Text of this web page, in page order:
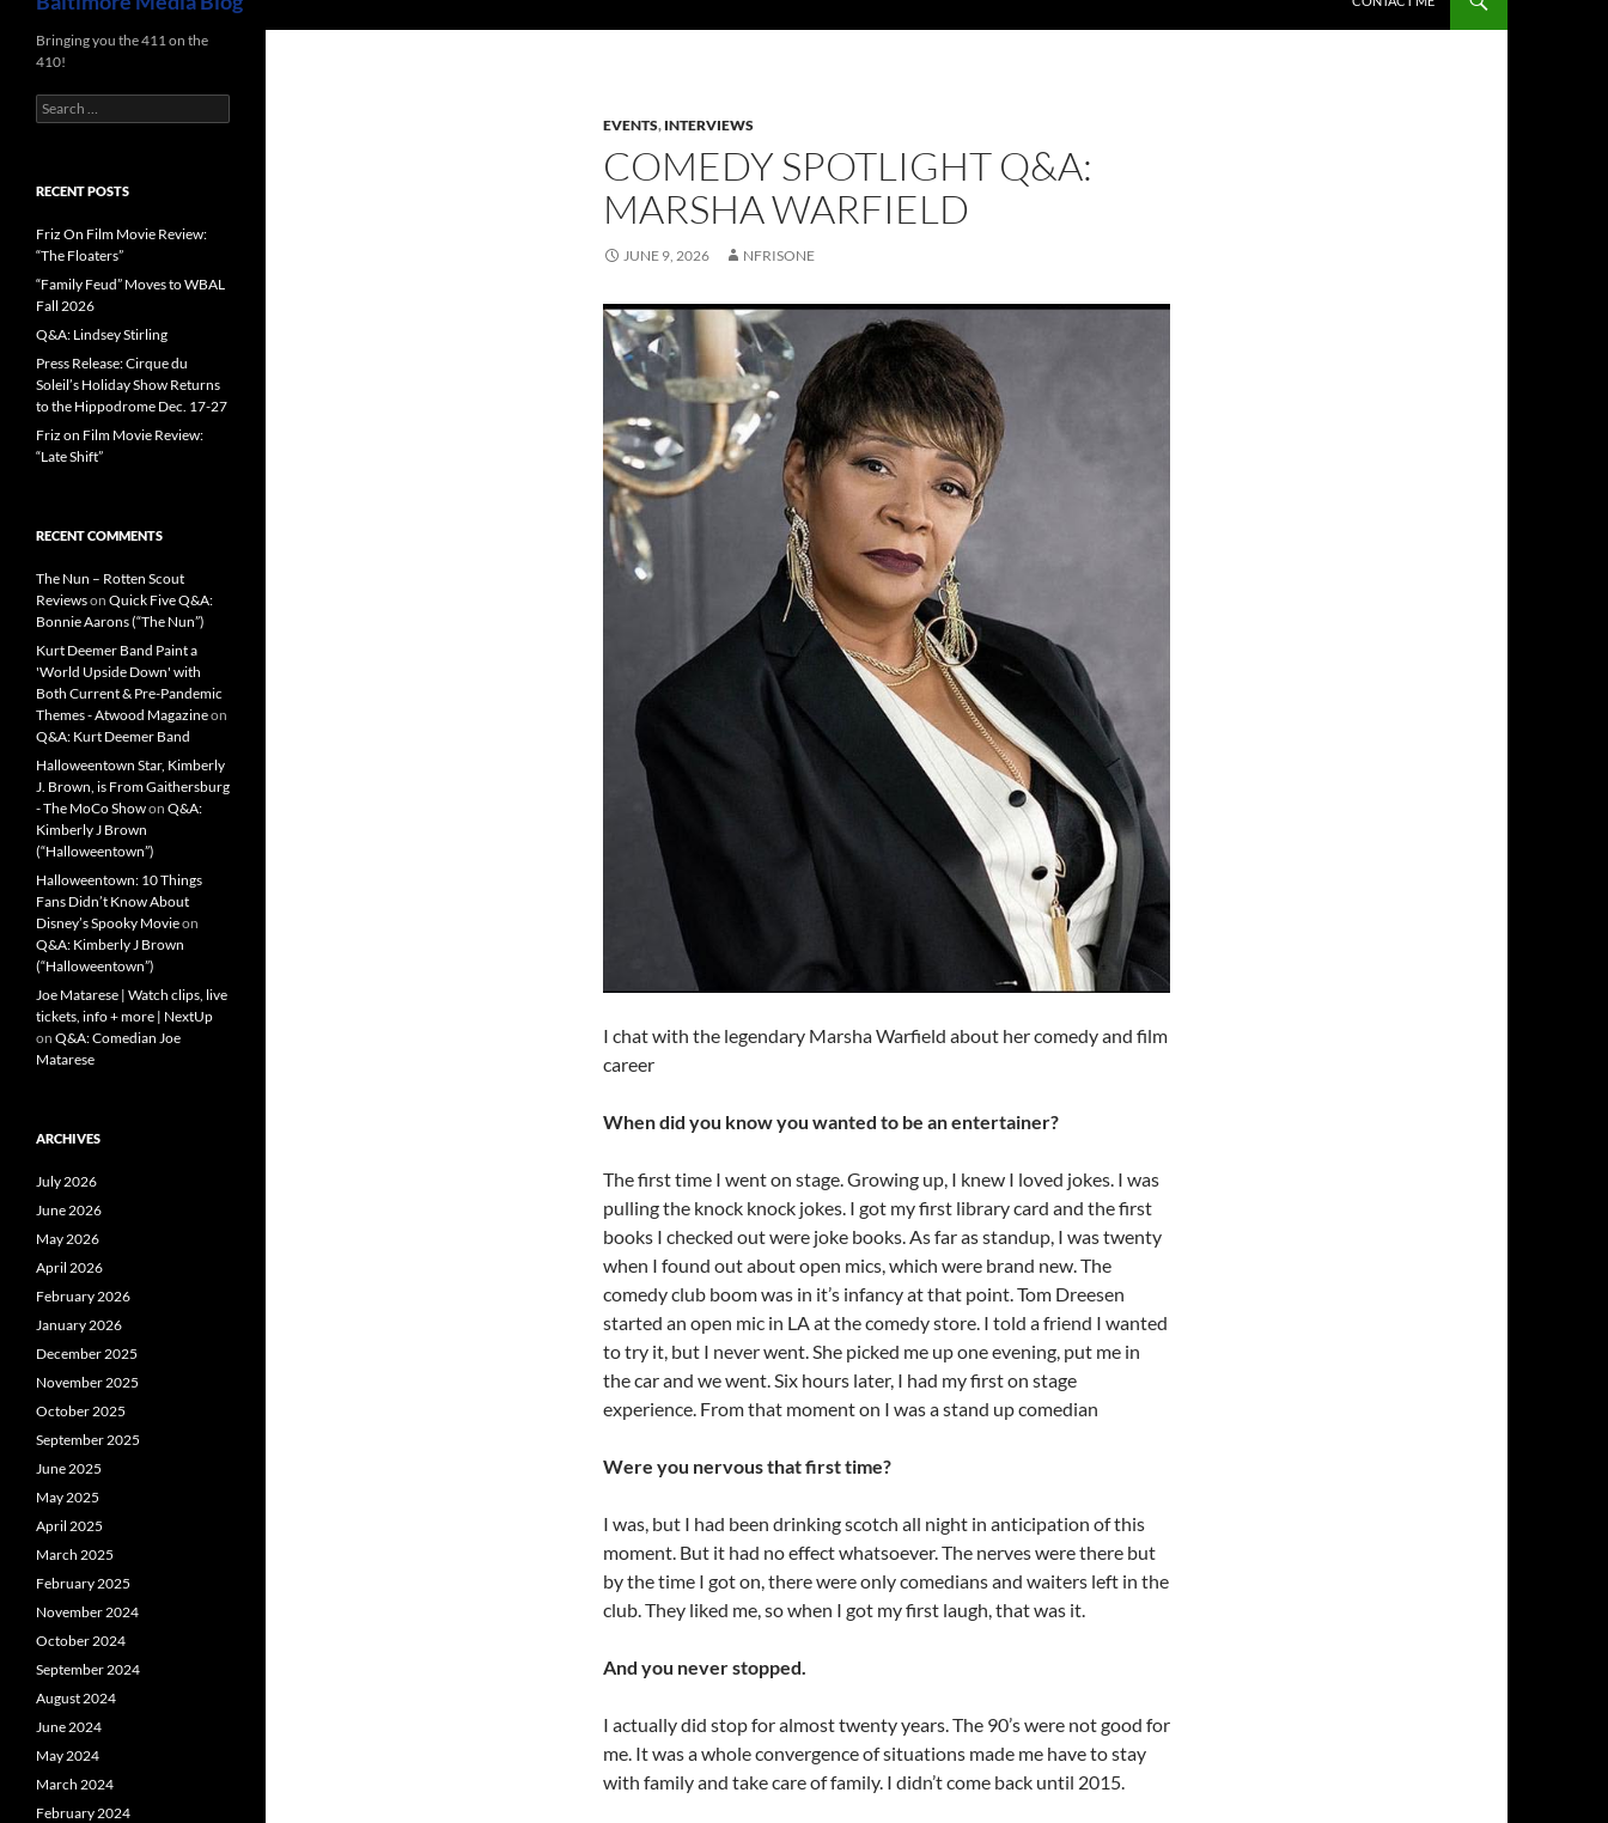
EVENTS, INTERVIEWS
COMEDY SPOTLIGHT Q&A:
MARSHA WARFIELD
JUNE 9, 2026 NFRISONE
I chat with the legendary Marsha Warfield about her comedy and film
career
When did you know you wanted to be an entertainer?
The first time I went on stage. Growing up, I knew I loved jokes. I was
pulling the knock knock jokes. I got my first library card and the first
books I checked out were joke books. As far as standup, I was twenty
when I found out about open mics, which were brand new. The
comedy club boom was in it’s infancy at that point. Tom Dreesen
started an open mic in LA at the comedy store. I told a friend I wanted
to try it, but I never went. She picked me up one evening, put me in
the car and we went. Six hours later, I had my first on stage
experience. From that moment on I was a stand up comedian
Were you nervous that first time?
I was, but I had been drinking scotch all night in anticipation of this
moment. But it had no effect whatsoever. The nerves were there but
by the time I got on, there were only comedians and waiters left in the
club. They liked me, so when I got my first laugh, that was it.
And you never stopped.
I actually did stop for almost twenty years. The 90’s were not good for
me. It was a whole convergence of situations made me have to stay
with family and take care of family. I didn’t come back until 2015.
Bringing you the 411 on the
410!
Search
for:
RECENT POSTS
Friz On Film Movie Review:
“The Floaters”
“Family Feud” Moves to WBAL
Fall 2026
Q&A: Lindsey Stirling
Press Release: Cirque du
Soleil’s Holiday Show Returns
to the Hippodrome Dec. 17-27
Friz on Film Movie Review:
“Late Shift”
RECENT COMMENTS
The Nun – Rotten Scout
Reviewson Quick Five Q&A:
Bonnie Aarons (“The Nun”)
Kurt Deemer Band Paint a
'World Upside Down' with
Both Current & Pre-Pandemic
Themes - Atwood Magazineon
Q&A: Kurt Deemer Band
Halloweentown Star, Kimberly
J. Brown, is From Gaithersburg
- The MoCo Showon Q&A:
Kimberly J Brown
(“Halloweentown”)
Halloweentown: 10 Things
Fans Didn’t Know About
Disney’s Spooky Movieon
Q&A: Kimberly J Brown
(“Halloweentown”)
Joe Matarese | Watch clips, live
tickets, info + more | NextUp
on Q&A: Comedian Joe
Matarese
ARCHIVES
July 2026
June 2026
May 2026
April 2026
February 2026
January 2026
December 2025
November 2025
October 2025
September 2025
June 2025
May 2025
April 2025
March 2025
February 2025
November 2024
October 2024
September 2024
August 2024
June 2024
May 2024
March 2024
February 2024